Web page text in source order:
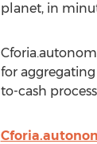
planet, in
for
to-cash